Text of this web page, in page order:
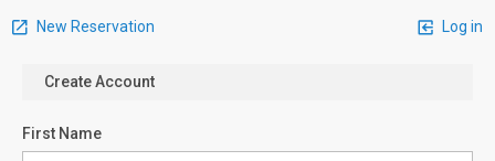
New Reservation Log in
Create Account
First Name